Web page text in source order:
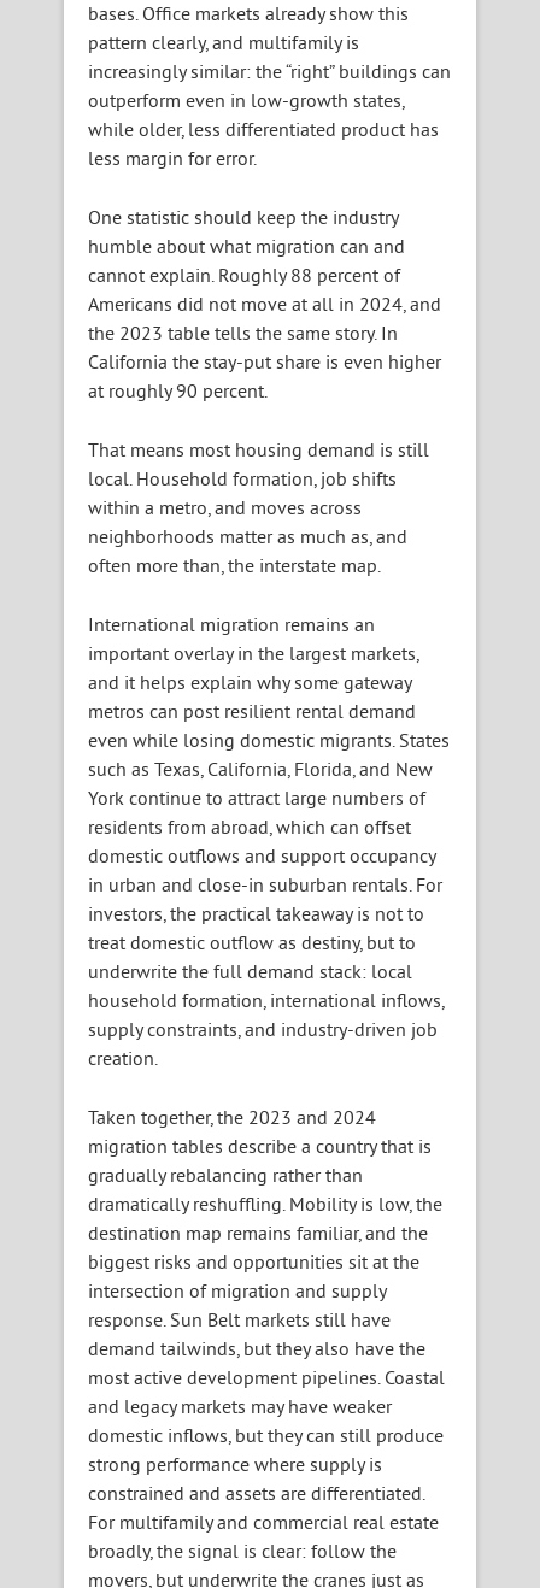
bases. Office markets already show this
pattern clearly, and multifamily is
increasingly similar: the “right” buildings can
outperform even in low-growth states,
while older, less differentiated product has
less margin for error.
One statistic should keep the industry
humble about what migration can and
cannot explain. Roughly 88 percent of
Americans did not move at all in 2024, and
the 2023 table tells the same story. In
California the stay-put share is even higher
at roughly 90 percent.
That means most housing demand is still
local. Household formation, job shifts
within a metro, and moves across
neighborhoods matter as much as, and
often more than, the interstate map.
International migration remains an
important overlay in the largest markets,
and it helps explain why some gateway
metros can post resilient rental demand
even while losing domestic migrants. States
such as Texas, California, Florida, and New
York continue to attract large numbers of
residents from abroad, which can offset
domestic outflows and support occupancy
in urban and close-in suburban rentals. For
investors, the practical takeaway is not to
treat domestic outflow as destiny, but to
underwrite the full demand stack: local
household formation, international inflows,
supply constraints, and industry-driven job
creation.
Taken together, the 2023 and 2024
migration tables describe a country that is
gradually rebalancing rather than
dramatically reshuffling. Mobility is low, the
destination map remains familiar, and the
biggest risks and opportunities sit at the
intersection of migration and supply
response. Sun Belt markets still have
demand tailwinds, but they also have the
most active development pipelines. Coastal
and legacy markets may have weaker
domestic inflows, but they can still produce
strong performance where supply is
constrained and assets are differentiated.
For multifamily and commercial real estate
broadly, the signal is clear: follow the
movers, but underwrite the cranes just as